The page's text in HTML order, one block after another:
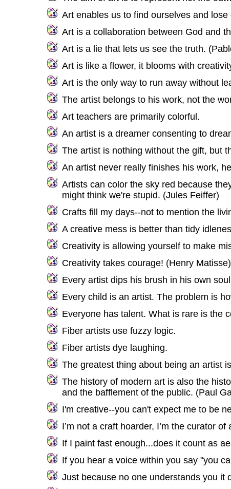
Art enables us to find ourselves and
Art is a collaboration between God and
Art is a lie that lets us see the truth.
Art is like a flower, it blooms with
Art is the only way to run away without
The artist belongs to his work, not the
Art teachers are primarily colorful.
An artist is a dreamer consenting to
The artist is nothing without the gift, but
An artist never really finishes his work,
Artists can color the sky red because
might think we're stupid. (Jules Feiffer)
Crafts fill my days--not to mention the
A creative mess is better than tidy
Creativity is allowing yourself to make
Creativity takes courage! (Henry Matisse)
Every artist dips his brush in his own
Every child is an artist. The problem is
Everyone has talent. What is rare is the
Fiber artists use fuzzy logic.
Fiber artists dye laughing.
The greatest thing about being an artist
The history of modern art is also the
and the bafflement of the public. (Paul
I'm creative--you can't expect me to be
I’m not a craft hoarder, I’m the curator
If I paint fast enough...does it count as
If you hear a voice within you say "you
Just because no one understands you it